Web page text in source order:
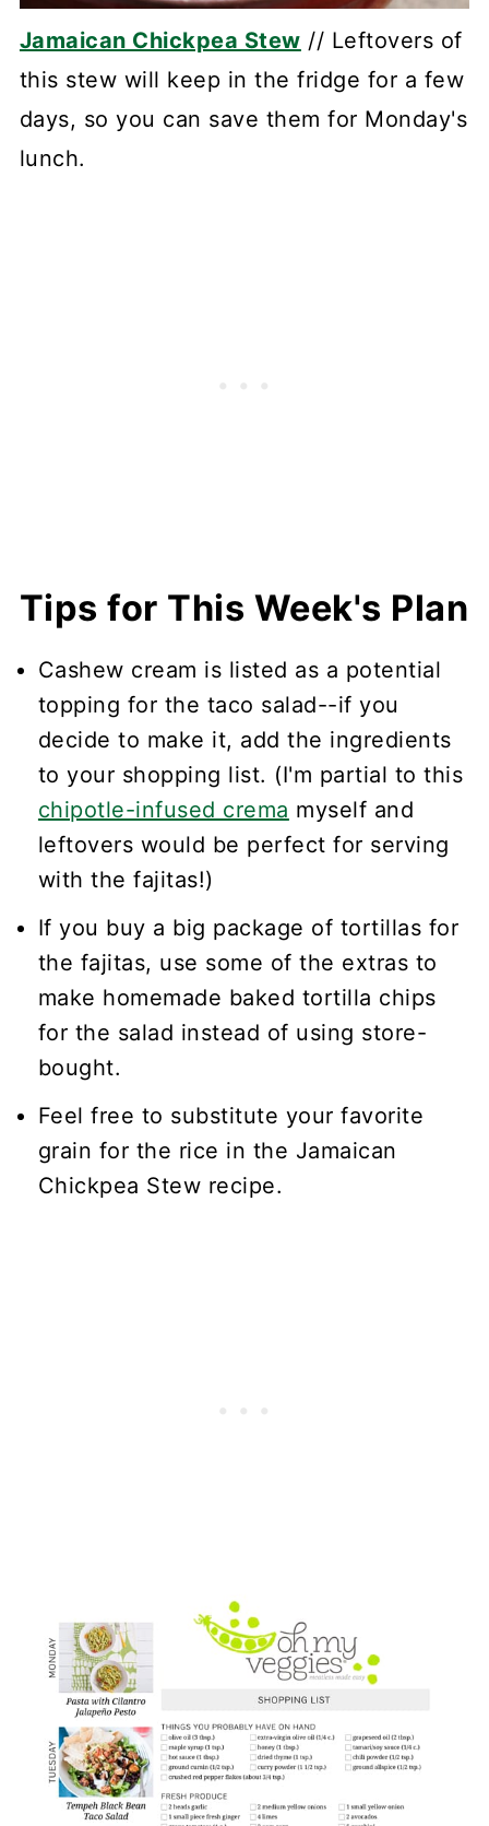
Jamaican Chickpea Stew // Leftovers of
this stew will keep in the fridge for a few
days, so you can save them for Monday's
lunch.
Tips for This Week's Plan
Cashew cream is listed as a potential
topping for the taco salad--if you
decide to make it, add the ingredients
to your shopping list. (I'm partial to this
chipotle-infused crema myself and
leftovers would be perfect for serving
with the fajitas!)
If you buy a big package of tortillas for
the fajitas, use some of the extras to
make homemade baked tortilla chips
for the salad instead of using store-
bought.
Feel free to substitute your favorite
grain for the rice in the Jamaican
Chickpea Stew recipe.